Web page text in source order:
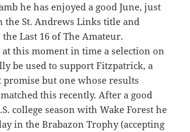
he has enjoyed a good June, just
the St. Andrews Links title and
Last 16 of The Amateur.
this moment in time a selection on
be used to support Fitzpatrick, a
promise but one whose results
this recently. After a good
college season with Wake Forest he
in the Brabazon Trophy (accepting